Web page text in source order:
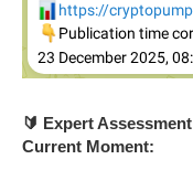
🔰 Expert
Current Moment: